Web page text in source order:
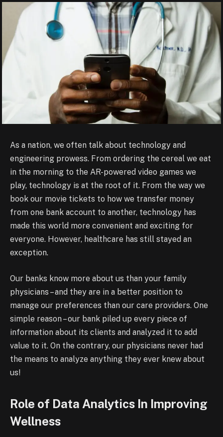
As a nation, we often talk about technology and
engineering prowess. From ordering the cereal we eat
in the morning to the AR-powered video games we
play, technology is at the root of it. From the way we
book our movie tickets to how we transfer money
from one bank account to another, technology has
made this world more convenient and exciting for
everyone. However, healthcare has still stayed an
exception.
Our banks know more about us than your family
physicians – and they are in a better position to
manage our preferences than our care providers. One
simple reason – our bank piled up every piece of
information about its clients and analyzed it to add
value to it. On the contrary, our physicians never had
the means to analyze anything they ever knew about
us!
Role of Data Analytics In Improving
Wellness